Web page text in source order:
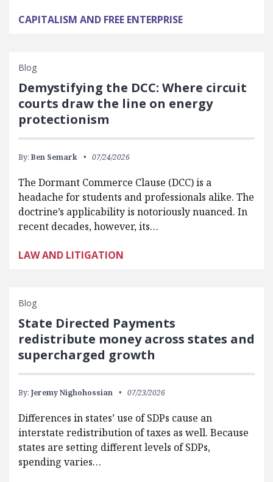
CAPITALISM AND FREE ENTERPRISE
Blog
Demystifying the DCC: Where circuit
courts draw the line on energy
protectionism
By: Ben Semark 07/24/2026
The Dormant Commerce Clause (DCC) is a
headache for students and professionals alike. The
doctrine’s applicability is notoriously nuanced. In
recent decades, however, its…
LAW AND LITIGATION
Blog
State Directed Payments
redistribute money across states and
supercharged growth
By: Jeremy Nighohossian 07/23/2026
Differences in states’ use of SDPs cause an
interstate redistribution of taxes as well. Because
states are setting different levels of SDPs,
spending varies…